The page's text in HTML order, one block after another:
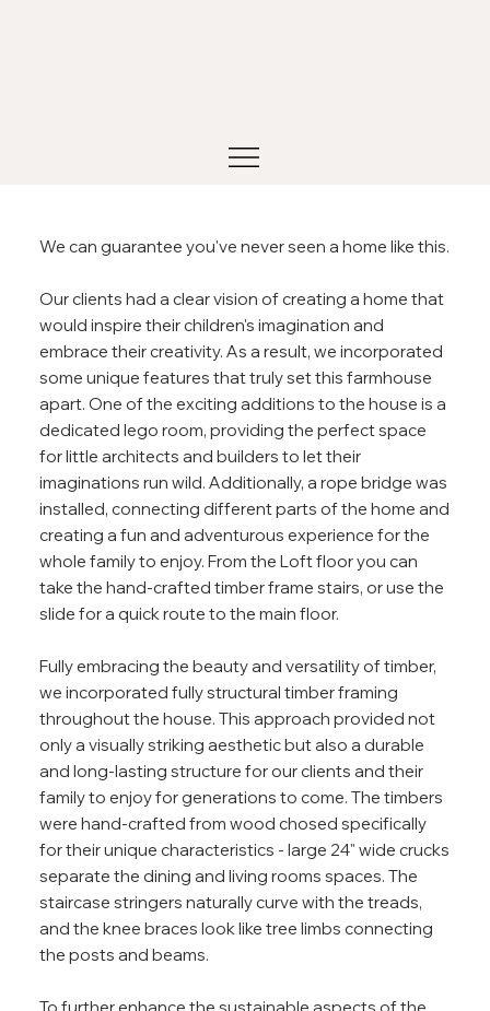
We can guarantee you've never seen a home like this.
Our clients had a clear vision of creating a home that
would inspire their children's imagination and
embrace their creativity. As a result, we incorporated
some unique features that truly set this farmhouse
apart. One of the exciting additions to the house is a
dedicated lego room, providing the perfect space
for little architects and builders to let their
imaginations run wild. Additionally, a rope bridge was
installed, connecting different parts of the home and
creating a fun and adventurous experience for the
whole family to enjoy. From the Loft floor you can
take the hand-crafted timber frame stairs, or use the
slide for a quick route to the main floor.
Fully embracing the beauty and versatility of timber,
we incorporated fully structural timber framing
throughout the house. This approach provided not
only a visually striking aesthetic but also a durable
and long-lasting structure for our clients and their
family to enjoy for generations to come. The timbers
were hand-crafted from wood chosed specifically
for their unique characteristics - large 24" wide crucks
separate the dining and living rooms spaces. The
staircase stringers naturally curve with the treads,
and the knee braces look like tree limbs connecting
the posts and beams.